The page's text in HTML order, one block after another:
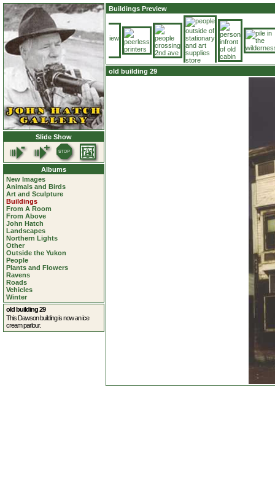
Slide Show
Albums
New Images
Animals and Birds
Art and Sculpture
Buildings
From A Room
From Above
John Hatch
Landscapes
Northern Lights
Other
Outside the Yukon
People
Plants and Flowers
Ravens
Roads
Vehicles
Winter
old building 29
This Dawson building is now an ice
cream parlour.
Buildings Preview
old building 29